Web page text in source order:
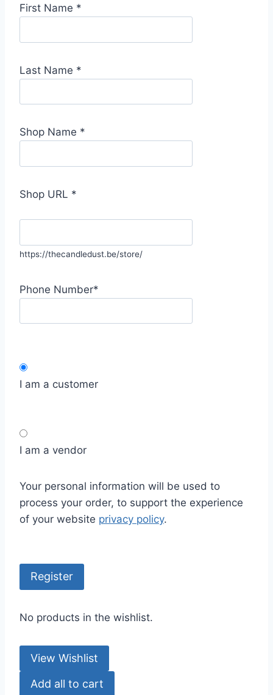
First Name *
Last Name *
Shop Name *
Shop URL *
https://thecandledust.be/store/
Phone Number*
I am a customer
I am a vendor
Your personal information will be used to
process your order, to support the experience
of your website privacy policy.
Register
No products in the wishlist.
View Wishlist
Add all to cart